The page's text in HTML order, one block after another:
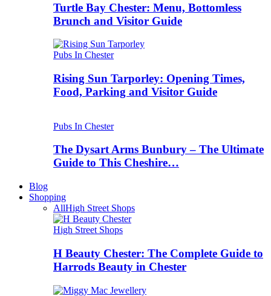
Turtle Bay Chester: Menu, Bottomless
Brunch and Visitor Guide
Pubs In Chester
Rising Sun Tarporley: Opening Times,
Food, Parking and Visitor Guide
Pubs In Chester
The Dysart Arms Bunbury – The Ultimate
Guide to This Cheshire…
Blog
Shopping
AllHigh Street Shops
High Street Shops
H Beauty Chester: The Complete Guide to
Harrods Beauty in Chester